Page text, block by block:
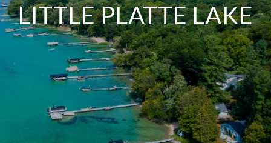
LITTLE PLATTE LAKE